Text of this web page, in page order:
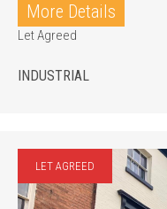
More Details
Let Agreed
INDUSTRIAL
LET AGREED